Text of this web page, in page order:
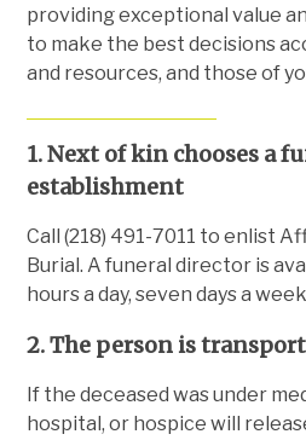
providing exceptional value
to make the best decisions
and resources, and those of
1. Next of kin chooses a
establishment
Call (218) 491-7011 to enlist
Burial. A funeral director is
hours a day, seven days a
2. The person is
If the deceased was under
hospital, or hospice will